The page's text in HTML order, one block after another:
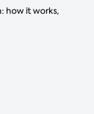
how it works,